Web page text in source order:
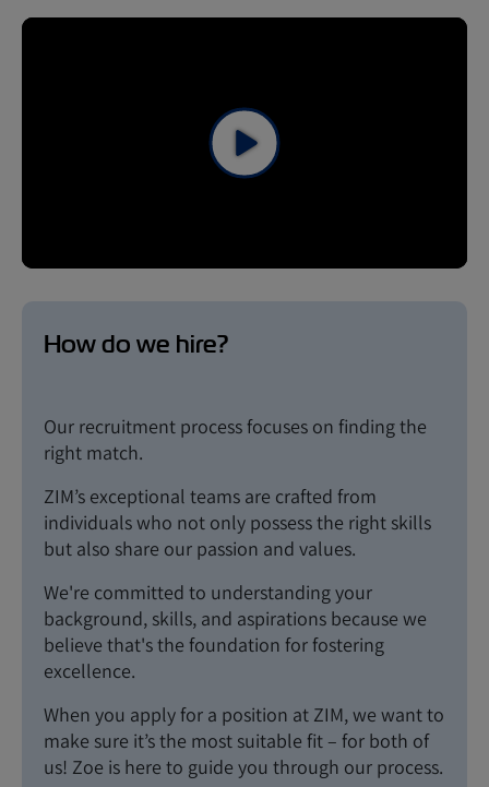
How do we hire?
Our recruitment process focuses on finding the
right match.
ZIM’s exceptional teams are crafted from
individuals who not only possess the right skills
but also share our passion and values.
We're committed to understanding your
background, skills, and aspirations because we
believe that's the foundation for fostering
excellence.
When you apply for a position at ZIM, we want to
make sure it’s the most suitable fit – for both of
us! Zoe is here to guide you through our process.